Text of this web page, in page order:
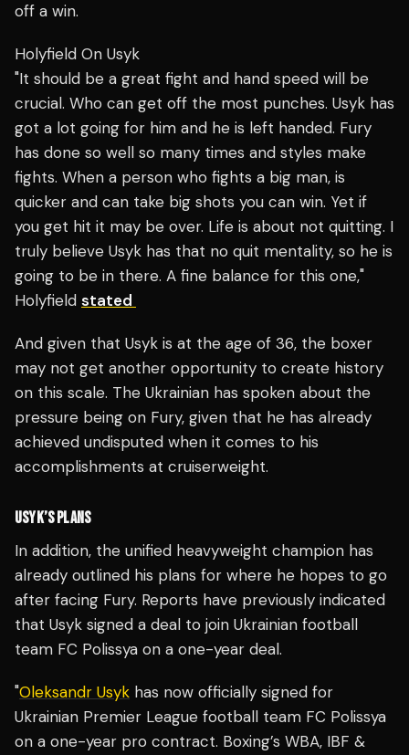
off a win.
Holyfield On Usyk
"It should be a great fight and hand speed will be
crucial. Who can get off the most punches. Usyk has
got a lot going for him and he is left handed. Fury
has done so well so many times and styles make
fights. When a person who fights a big man, is
quicker and can take big shots you can win. Yet if
you get hit it may be over. Life is about not quitting. I
truly believe Usyk has that no quit mentality, so he is
going to be in there. A fine balance for this one,"
Holyfield stated
And given that Usyk is at the age of 36, the boxer
may not get another opportunity to create history
on this scale. The Ukrainian has spoken about the
pressure being on Fury, given that he has already
achieved undisputed when it comes to his
accomplishments at cruiserweight.
USYK’S PLANS
In addition, the unified heavyweight champion has
already outlined his plans for where he hopes to go
after facing Fury. Reports have previously indicated
that Usyk signed a deal to join Ukrainian football
team FC Polissya on a one-year deal.
"Oleksandr Usyk has now officially signed for
Ukrainian Premier League football team FC Polissya
on a one-year pro contract. Boxing’s WBA, IBF &